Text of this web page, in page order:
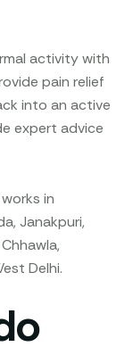
activity with
pain relief
into an active
expert advice
works in
Janakpuri,
Delhi.